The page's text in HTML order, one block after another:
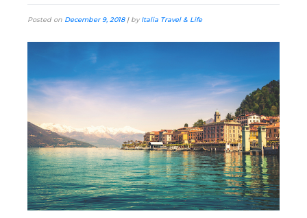
Posted on December 9, 2018| byItalia Travel & Life